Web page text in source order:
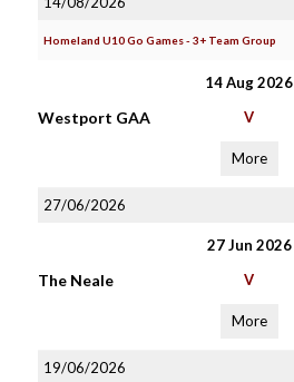
Homeland U10 Go Games - 3+ Team Group
14 Aug 2026
Westport GAA V
More
27/06/2026
27 Jun 2026
The Neale V
More
19/06/2026